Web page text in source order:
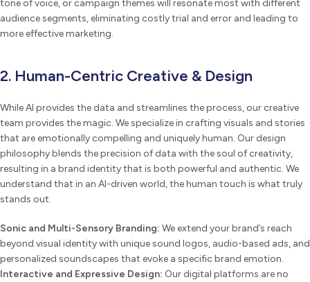
tone of voice, or campaign themes will resonate most with different
audience segments, eliminating costly trial and error and leading to
more effective marketing.
2. Human-Centric Creative & Design
While AI provides the data and streamlines the process, our creative
team provides the magic. We specialize in crafting visuals and stories
that are emotionally compelling and uniquely human. Our design
philosophy blends the precision of data with the soul of creativity,
resulting in a brand identity that is both powerful and authentic. We
understand that in an AI-driven world, the human touch is what truly
stands out.
Sonic and Multi-Sensory Branding: We extend your brand’s reach
beyond visual identity with unique sound logos, audio-based ads, and
personalized soundscapes that evoke a specific brand emotion.
Interactive and Expressive Design: Our digital platforms are no